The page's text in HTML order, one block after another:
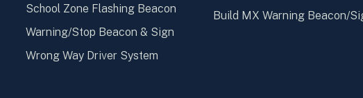
School Zone Flashing Beacon
Warning/Stop Beacon & Sign
Wrong Way Driver System
Build MX Warning Beacon/